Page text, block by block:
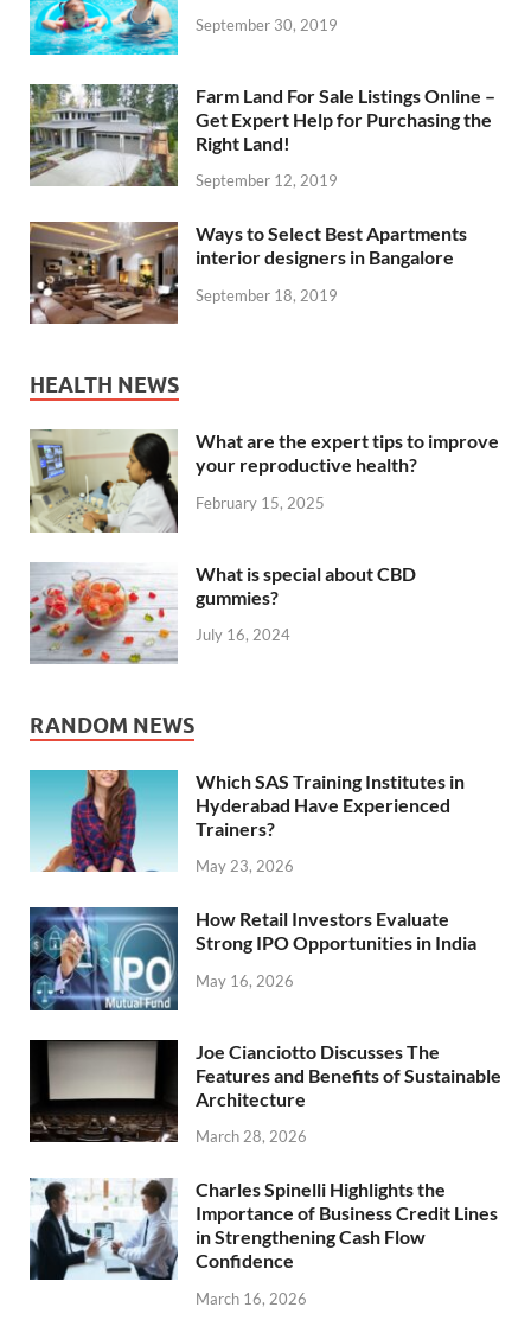
September 30, 2019
Farm Land For Sale Listings Online –
Get Expert Help for Purchasing the
Right Land!
September 12, 2019
Ways to Select Best Apartments
interior designers in Bangalore
September 18, 2019
HEALTH NEWS
What are the expert tips to improve
your reproductive health?
February 15, 2025
What is special about CBD
gummies?
July 16, 2024
RANDOM NEWS
Which SAS Training Institutes in
Hyderabad Have Experienced
Trainers?
May 23, 2026
How Retail Investors Evaluate
Strong IPO Opportunities in India
May 16, 2026
Joe Cianciotto Discusses The
Features and Benefits of Sustainable
Architecture
March 28, 2026
Charles Spinelli Highlights the
Importance of Business Credit Lines
in Strengthening Cash Flow
Confidence
March 16, 2026